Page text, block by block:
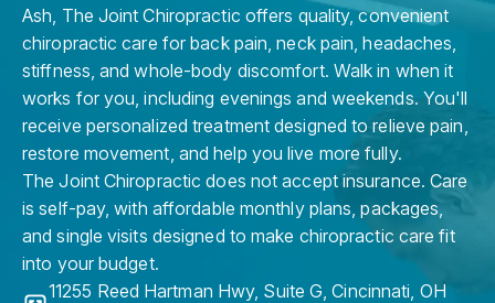
Ash, The Joint Chiropractic offers quality, convenient
chiropractic care for back pain, neck pain, headaches,
stiffness, and whole-body discomfort. Walk in when it
works for you, including evenings and weekends. You'll
receive personalized treatment designed to relieve pain,
restore movement, and help you live more fully.
The Joint Chiropractic does not accept insurance. Care
is self-pay, with affordable monthly plans, packages,
and single visits designed to make chiropractic care fit
into your budget.
11255 Reed Hartman Hwy, Suite G,Cincinnati, OH